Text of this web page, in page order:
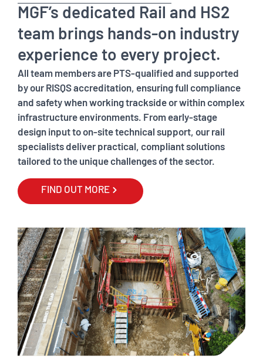
MGF’s dedicated Rail and HS2
team brings hands-on industry
experience to every project.
All team members are PTS-qualified and supported
by our RISQS accreditation, ensuring full compliance
and safety when working trackside or within complex
infrastructure environments. From early-stage
design input to on-site technical support, our rail
specialists deliver practical, compliant solutions
tailored to the unique challenges of the sector.
FIND OUT MORE